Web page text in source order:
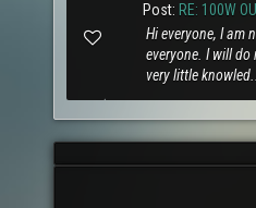
Post: RE: 100W
Hi everyone, I am
everyone. I will do
very little knowled...